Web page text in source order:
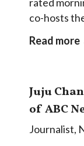
co-hosts
Read more
Juju
of ABC
Journalist,